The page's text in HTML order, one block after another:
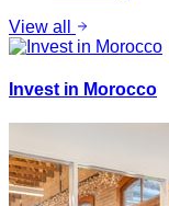
View all
Invest in Morocco